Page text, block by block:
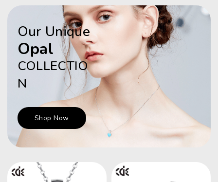
Our Unique
Opal
COLLECTIO
N
Shop Now